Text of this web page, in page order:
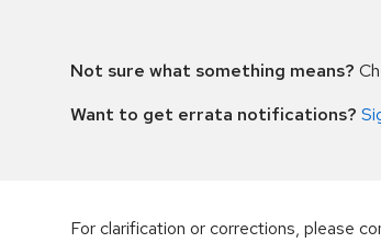
Not sure what something means?
Want to get errata notifications?
For clarification or corrections, please